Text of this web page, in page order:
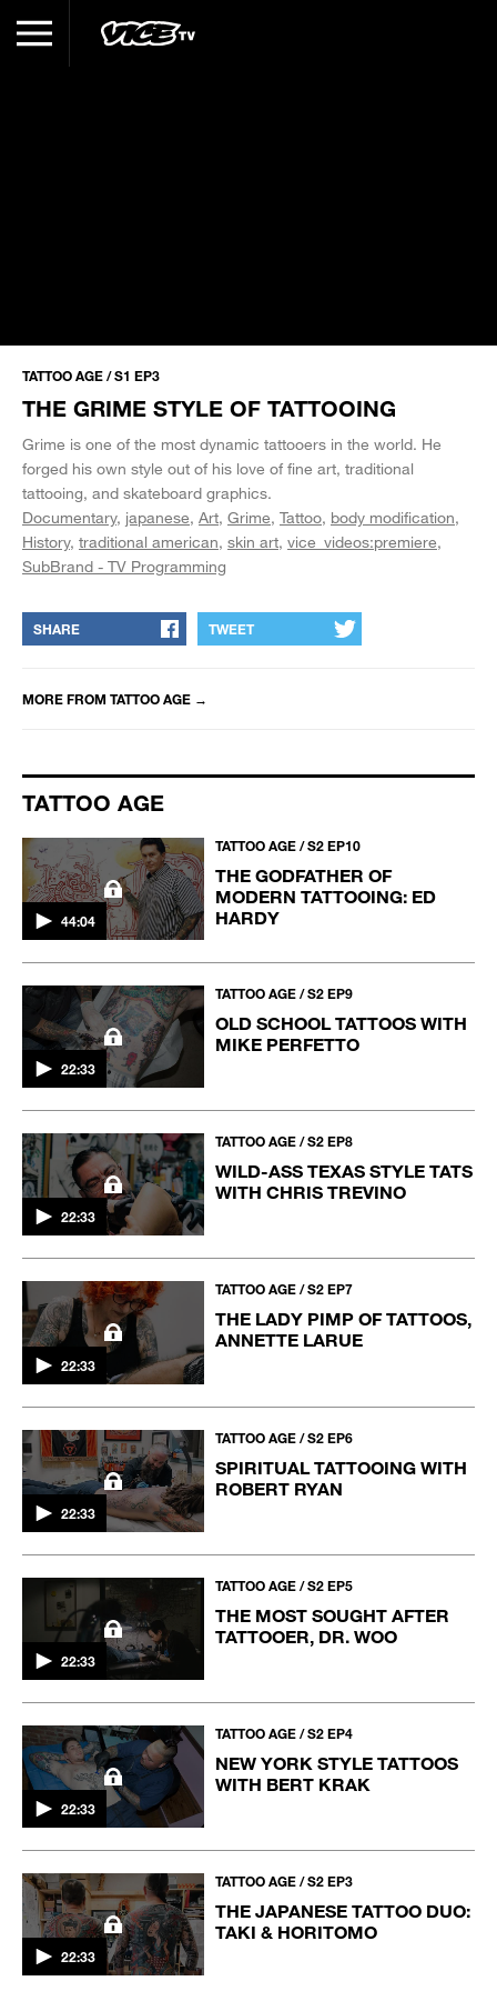
TATTOO AGE / S1 EP3
THE GRIME STYLE OF TATTOOING
Grime is one of the most dynamic tattooers in the world. He
forged his own style out of his love of fine art, traditional
tattooing, and skateboard graphics.
Documentary japanese Art Grime Tattoo body modification
History traditional american skin art vice_videos:premiere
SubBrand - TV Programming
SHARE TWEET
MORE FROM TATTOO AGE →
TATTOO AGE
44:04
TATTOO AGE / S2 EP10
THE GODFATHER OF
MODERN TATTOOING: ED
HARDY
22:33
TATTOO AGE / S2 EP9
OLD SCHOOL TATTOOS WITH
MIKE PERFETTO
22:33
TATTOO AGE / S2 EP8
WILD-ASS TEXAS STYLE TATS
WITH CHRIS TREVINO
22:33
TATTOO AGE / S2 EP7
THE LADY PIMP OF TATTOOS,
ANNETTE LARUE
22:33
TATTOO AGE / S2 EP6
SPIRITUAL TATTOOING WITH
ROBERT RYAN
22:33
TATTOO AGE / S2 EP5
THE MOST SOUGHT AFTER
TATTOOER, DR. WOO
22:33
TATTOO AGE / S2 EP4
NEW YORK STYLE TATTOOS
WITH BERT KRAK
22:33
TATTOO AGE / S2 EP3
THE JAPANESE TATTOO DUO:
TAKI & HORITOMO